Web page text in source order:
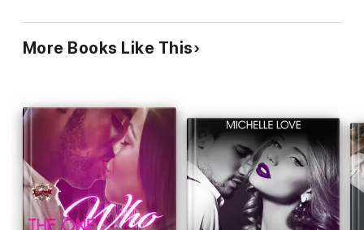
Find out what happens in part one of Secrets Of A Sugar Baby!
More Books Like This